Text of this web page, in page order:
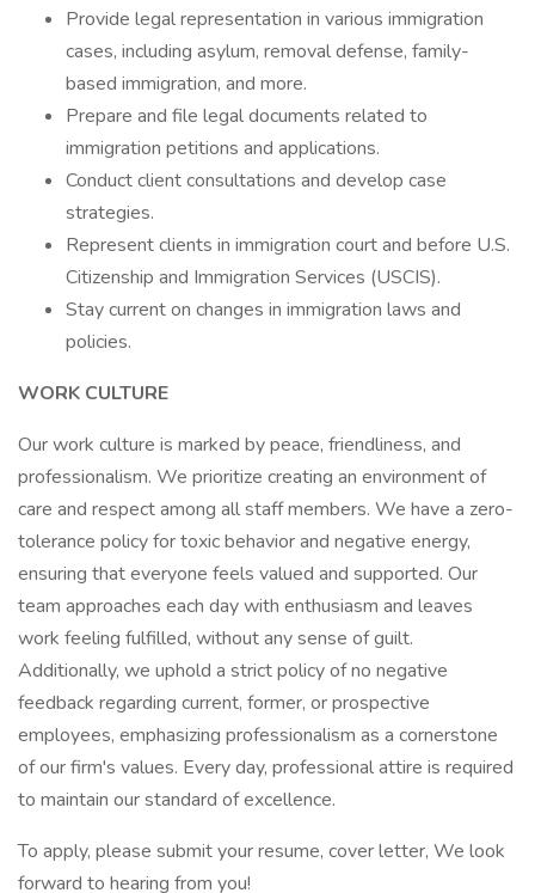
Provide legal representation in various immigration
cases, including asylum, removal defense, family-
based immigration, and more.
Prepare and file legal documents related to
immigration petitions and applications.
Conduct client consultations and develop case
strategies.
Represent clients in immigration court and before U.S.
Citizenship and Immigration Services (USCIS).
Stay current on changes in immigration laws and
policies.
WORK CULTURE
Our work culture is marked by peace, friendliness, and
professionalism. We prioritize creating an environment of
care and respect among all staff members. We have a zero-
tolerance policy for toxic behavior and negative energy,
ensuring that everyone feels valued and supported. Our
team approaches each day with enthusiasm and leaves
work feeling fulfilled, without any sense of guilt.
Additionally, we uphold a strict policy of no negative
feedback regarding current, former, or prospective
employees, emphasizing professionalism as a cornerstone
of our firm's values. Every day, professional attire is required
to maintain our standard of excellence.
To apply, please submit your resume, cover letter, We look
forward to hearing from you!